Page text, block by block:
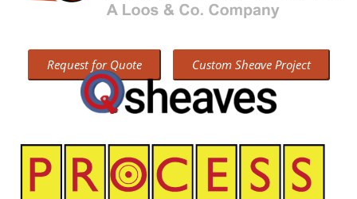
Request for Quote Custom Sheave Project